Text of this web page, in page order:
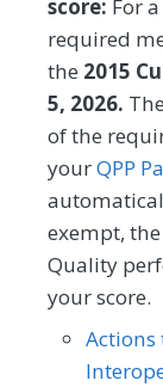
Internal
Neurology
Podiatry
Process
SPECIALTY
score: For
required
the 2015
5, 2026.
of the
yourQPP
exempt,
Quality
your score.